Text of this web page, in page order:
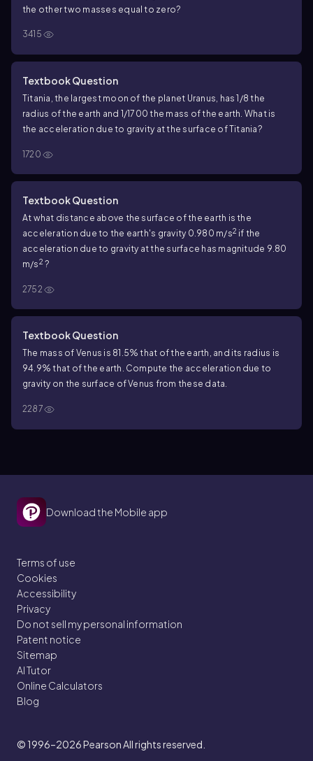
the other two masses equal to zero?
3415
Textbook Question
Titania, the largest moon of the planet Uranus, has 1/8 the
radius of the earth and 1/1700 the mass of the earth. What is
the acceleration due to gravity at the surface of Titania?
1720
Textbook Question
At what distance above the surface of the earth is the
acceleration due to the earth's gravity 0.980 m/s2 if the
acceleration due to gravity at the surface has magnitude 9.80
m/s2 ?
2752
Textbook Question
The mass of Venus is 81.5% that of the earth, and its radius is
94.9% that of the earth. Compute the acceleration due to
gravity on the surface of Venus from these data.
2287
Download the Mobile app
Terms of use
Cookies
Accessibility
Privacy
Do not sell my personal information
Patent notice
Sitemap
AI Tutor
Online Calculators
Blog
© 1996–2026Pearson All rights reserved.